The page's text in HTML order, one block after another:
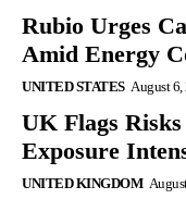
Rubio Urges
Amid Energy
UNITED STATES August 6,
UK Flags
Exposure
UNITED KINGDOM